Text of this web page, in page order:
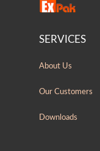
SERVICES
About Us
Our Customers
Downloads